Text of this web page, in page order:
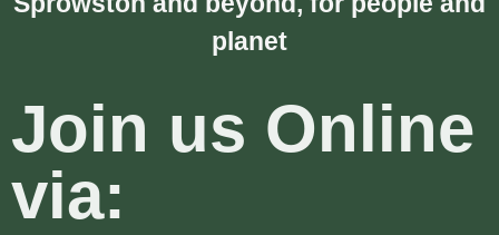
planet
Join us Online
via: